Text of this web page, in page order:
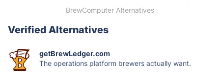
BrewComputer Alternatives
Verified Alternatives
getBrewLedger.com
The operations platform brewers actually want.